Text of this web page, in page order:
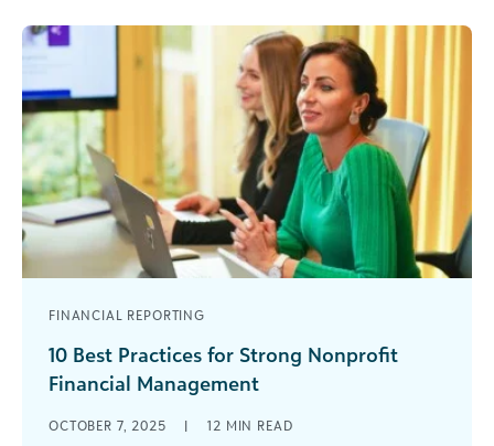
FINANCIAL REPORTING
10 Best Practices for Strong Nonprofit
Financial Management
You’ve got to use funds wisely, aligning with your
OCTOBER 7, 2025 | 12 MIN READ